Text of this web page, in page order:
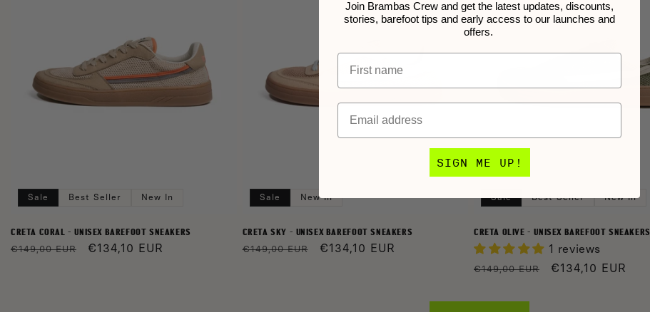
Sale Best Seller New In
CRETA CORAL - UNISEX BAREFOOT SNEAKERS
Regular
€149,00 EUR
Sale
€134,10 EUR
Sale New In
CRETA SKY - UNISEX BAREFOOT SNEAKERS
Regular
€149,00 EUR
Sale
€134,10 EUR
Sale Best Seller New In
CRETA OLIVE - UNISEX BAREFOOT SNEAKERS
1 reviews
Regular
€149,00 EUR
Sale
€134,10 EUR
Join Brambas Crew and get the latest updates, discounts,
stories, barefoot tips and early access to our launches and
offers.
Name
Email
SIGN ME UP!